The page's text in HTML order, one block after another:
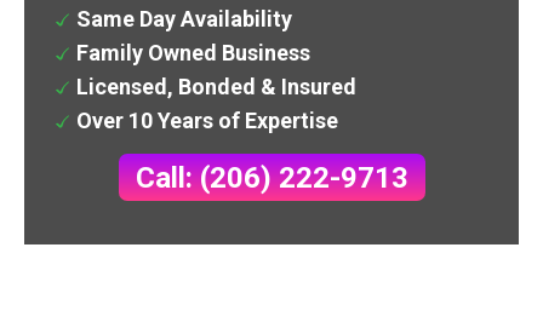
Same Day Availability
Family Owned Business
Licensed, Bonded & Insured
Over 10 Years of Expertise
Call: (206) 222-9713